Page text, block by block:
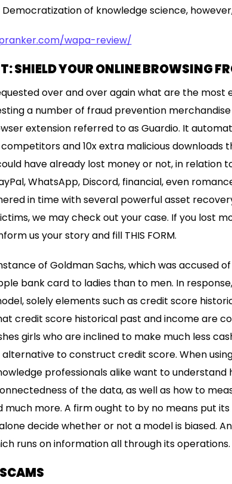
of knowledge science,
wapa-review/
SHIELD YOUR ONLINE BROWSING
over and over again what are the
a number of fraud prevention
extension referred to as Guardio. It
and 10x extra malicious downloads
have already lost money or not, in relation
WhatsApp, Discord, financial, even
in time with several powerful asset
we may check out your case. If you lost
us your story and fill THIS FORM.
of Goldman Sachs, which was accused
bank card to ladies than to men. In
solely elements such as credit score
credit score historical past and income are
girls who are inclined to make much less
alternative to construct credit score. When
professionals alike want to
of the data, as well as how to
more. A firm ought to by no means put
decide whether or not a model is biased.
runs on information all through its operations.